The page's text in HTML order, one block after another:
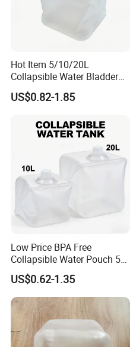
Hot Item 5/10/20L
Collapsible Water Bladder
for Camping & Household
US$0.82-1.85
Low Price BPA Free
Collapsible Water Pouch 5L
10L 20L Bulk Cubitainer
US$0.62-1.35